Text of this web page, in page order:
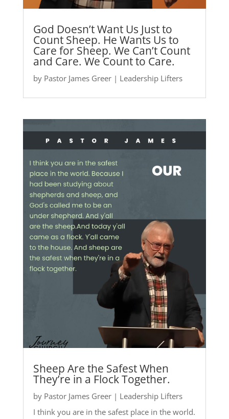
God Doesn’t Want Us Just to
Count Sheep. He Wants Us to
Care for Sheep. We Can’t Count
and Care. We Count to Care.
by Pastor James Greer| Leadership Lifters
Sheep Are the Safest When
They’re in a Flock Together.
by Pastor James Greer| Leadership Lifters
I think you are in the safest place in the world.